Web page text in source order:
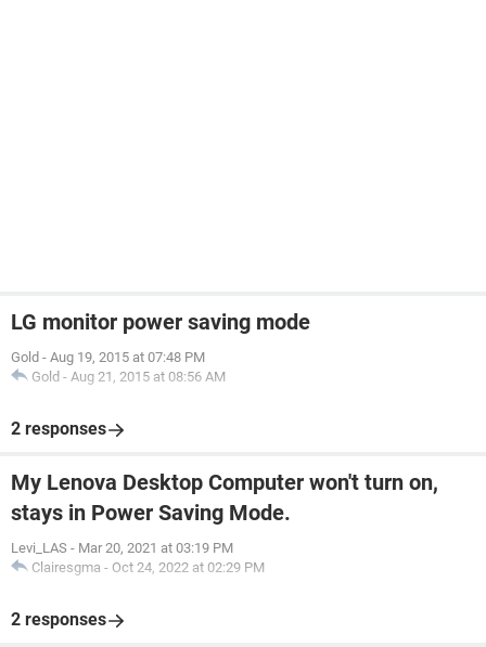
LG monitor power saving mode
Gold - Aug 19, 2015 at 07:48 PM
Gold - Aug 21, 2015 at 08:56 AM
2 responses
My Lenova Desktop Computer won't turn on,
stays in Power Saving Mode.
Levi_LAS - Mar 20, 2021 at 03:19 PM
Clairesgma - Oct 24, 2022 at 02:29 PM
2 responses